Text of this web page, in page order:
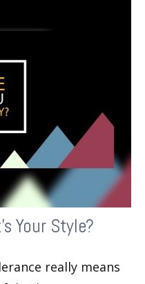
Your Style?
really means